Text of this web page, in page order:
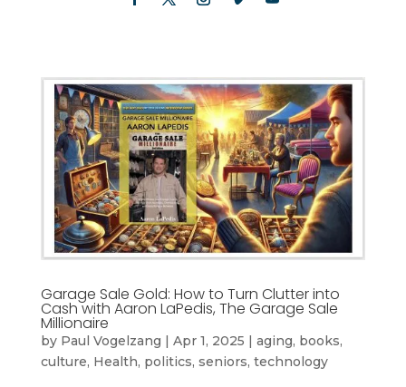
Garage Sale Gold: How to Turn Clutter into
Cash with Aaron LaPedis, The Garage Sale
Millionaire
by Paul Vogelzang | Apr 1, 2025 | aging, books,
culture, Health, politics, seniors, technology